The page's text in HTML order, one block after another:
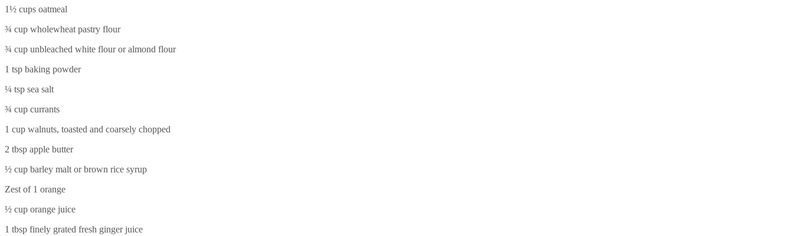
1½ cups oatmeal
¾ cup wholewheat pastry flour
¾ cup unbleached white flour or almond flour
1 tsp baking powder
¼ tsp sea salt
¾ cup currants
1 cup walnuts, toasted and coarsely chopped
2 tbsp apple butter
½ cup barley malt or brown rice syrup
Zest of 1 orange
½ cup orange juice
1 tbsp finely grated fresh ginger juice